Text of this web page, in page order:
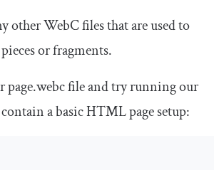
other WebC files that are used to
or fragments.
page.webcfile and try running our
a basic HTML page setup: